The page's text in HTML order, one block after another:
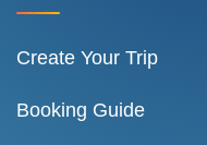
Create Your Trip
Booking Guide